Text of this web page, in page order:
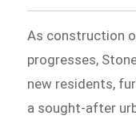
As construction
progresses,
new residents,
a sought-after